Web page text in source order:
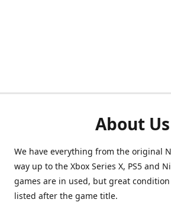
About Us
We have everything from the original
way up to the Xbox Series X, PS5 and
games are in used, but great
listed after the game title.